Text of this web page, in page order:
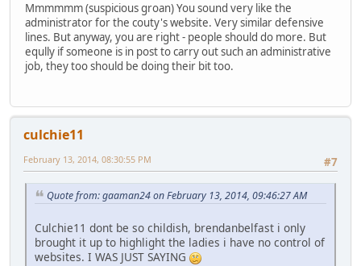
Mmmmmm (suspicious groan) You sound very like the
administrator for the couty's website. Very similar defensive
lines. But anyway, you are right - people should do more. But
eqully if someone is in post to carry out such an administrative
job, they too should be doing their bit too.
culchie11
#7
February 13, 2014, 08:30:55 PM
Quote from: gaaman24 on February 13, 2014, 09:46:27 AM
Culchie11 dont be so childish, brendanbelfast i only
brought it up to highlight the ladies i have no control of
websites. I WAS JUST SAYING